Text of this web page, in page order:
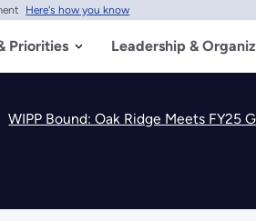
Here's how you know
Priorities Leadership &
WIPP Bound: Oak Ridge Meets FY25